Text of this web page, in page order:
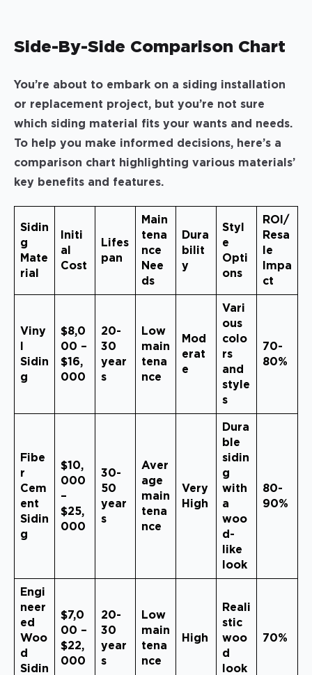
Side-By-Side Comparison Chart
You’re about to embark on a siding installation
or replacement project, but you’re not sure
which siding material fits your wants and needs.
To help you make informed decisions, here’s a
comparison chart highlighting various materials’
key benefits and features.
Sidin
g
Mate
rial
Initi
al
Cost
Lifes
pan
Main
tena
nce
Nee
ds
Dura
bilit
y
Styl
e
Opti
ons
ROI/
Resa
le
Impa
ct
Viny
Sidin
g
$8,0
00 –
$16,
000
20-
30
year
s
Low
main
tena
nce
Mod
erat
e
Vari
ous
colo
rs
and
style
s
70-
80%
Fibe
r
Cem
ent
Sidin
g
$10,
000
–
$25,
000
30-
50
year
s
Aver
age
main
tena
nce
Very
High
Dura
ble
sidin
g
with
a
woo
d-
like
look
80-
90%
Engi
neer
ed
Woo
d
Sidin
$7,0
00 –
$22,
000
20-
30
year
s
Low
main
tena
nce
High
Reali
stic
woo
d
look
70%